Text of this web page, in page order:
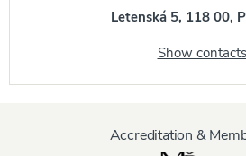
Letenská 5, 118 00,
Show contacts
Accreditation &